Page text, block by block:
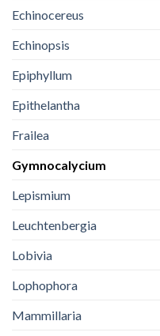
Echinocereus
Echinopsis
Epiphyllum
Epithelantha
Frailea
Gymnocalycium
Lepismium
Leuchtenbergia
Lobivia
Lophophora
Mammillaria